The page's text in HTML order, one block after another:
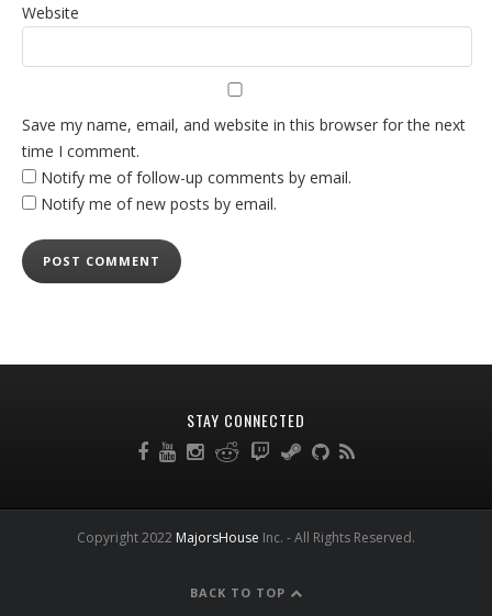
Website
Save my name, email, and website in this browser for the next
time I comment.
Notify me of follow-up comments by email.
Notify me of new posts by email.
STAY CONNECTED
Copyright 2022 MajorsHouse Inc. - All Rights Reserved.
BACK TO TOP